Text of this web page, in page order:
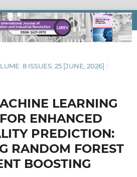
8 ISSUES: 25 [JUNE, 2026] /
LEARNING
ENHANCED
PREDICTION:
RANDOM FOREST
BOOSTING